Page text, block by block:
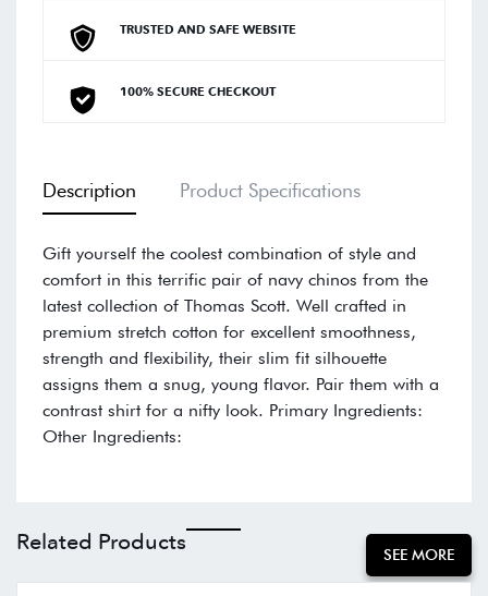
TRUSTED AND SAFE WEBSITE
100% SECURE CHECKOUT
Description Product Specifications
Gift yourself the coolest combination of style and
comfort in this terrific pair of navy chinos from the
latest collection of Thomas Scott. Well crafted in
premium stretch cotton for excellent smoothness,
strength and flexibility, their slim fit silhouette
assigns them a snug, young flavor. Pair them with a
contrast shirt for a nifty look. Primary Ingredients:
Other Ingredients:
Related Products SEE MORE